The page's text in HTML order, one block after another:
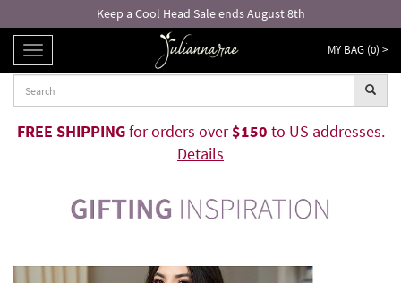
Free returns and exchanges!*
TOGGLE
NAVIGATION
MY BAG (0) >
FREE SHIPPINGfor orders over$150 to US addresses.
Details